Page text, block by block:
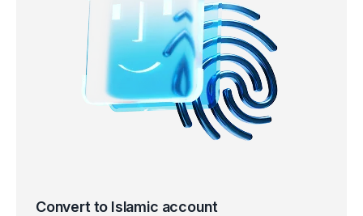
Convert to Islamic account